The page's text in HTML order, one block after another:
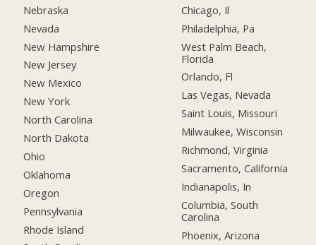
Nebraska
Nevada
New Hampshire
New Jersey
New Mexico
New York
North Carolina
North Dakota
Ohio
Oklahoma
Oregon
Pennsylvania
Rhode Island
Chicago, Il
Philadelphia, Pa
West Palm Beach,
Florida
Orlando, Fl
Las Vegas, Nevada
Saint Louis, Missouri
Milwaukee, Wisconsin
Richmond, Virginia
Sacramento, California
Indianapolis, In
Columbia, South
Carolina
Phoenix, Arizona